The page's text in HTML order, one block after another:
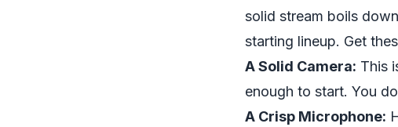
solid stream boils
starting lineup. Get
A Solid Camera: This
enough to start. You
A Crisp Microphone: